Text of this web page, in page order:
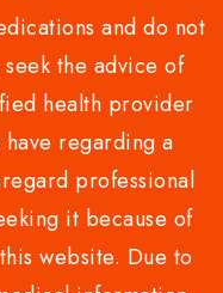
and do not
the advice of
health provider
have regarding a
professional
it because of
website. Due to